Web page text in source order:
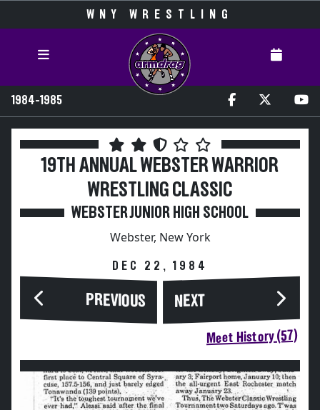
WNY WRESTLING
1984-1985
19TH ANNUAL WEBSTER WARRIOR
WRESTLING CLASSIC
WEBSTER JUNIOR HIGH SCHOOL
Webster, New York
DEC 22, 1984
PREVIOUS NEXT
Meet History (57)